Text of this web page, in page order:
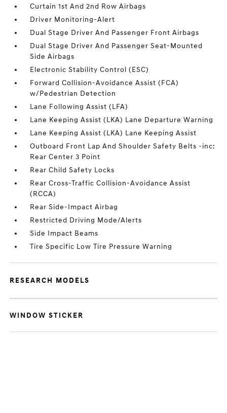
Curtain 1st And 2nd Row Airbags
Driver Monitoring-Alert
Dual Stage Driver And Passenger Front Airbags
Dual Stage Driver And Passenger Seat-Mounted
Side Airbags
Electronic Stability Control (ESC)
Forward Collision-Avoidance Assist (FCA)
w/Pedestrian Detection
Lane Following Assist (LFA)
Lane Keeping Assist (LKA) Lane Departure Warning
Lane Keeping Assist (LKA) Lane Keeping Assist
Outboard Front Lap And Shoulder Safety Belts -inc:
Rear Center 3 Point
Rear Child Safety Locks
Rear Cross-Traffic Collision-Avoidance Assist
(RCCA)
Rear Side-Impact Airbag
Restricted Driving Mode/Alerts
Side Impact Beams
Tire Specific Low Tire Pressure Warning
RESEARCH MODELS
WINDOW STICKER